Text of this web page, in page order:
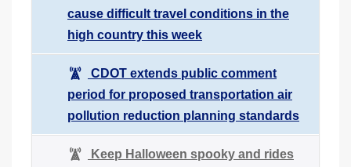
cause difficult travel conditions in the
high country this week
CDOT extends public comment
period for proposed transportation air
pollution reduction planning standards
Keep Halloween spooky and rides